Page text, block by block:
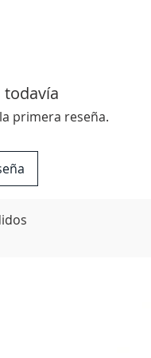
todavía
primera reseña.